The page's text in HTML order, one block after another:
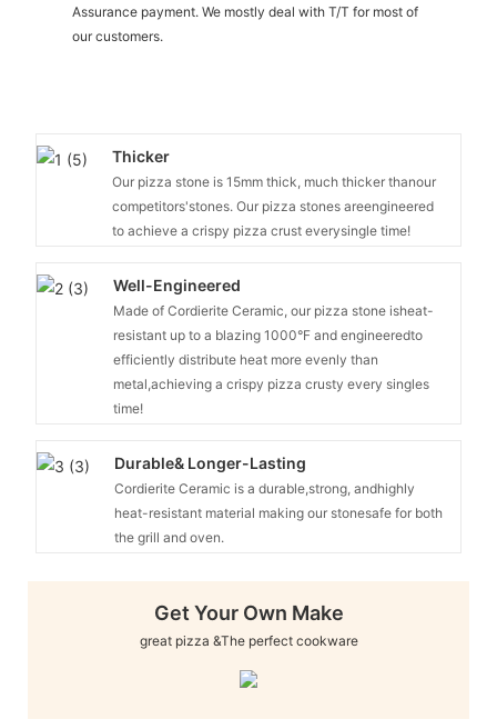
Assurance payment. We mostly deal with T/T for most of
our customers.
Thicker
Our pizza stone is 15mm thick, much thicker thanour
competitors'stones. Our pizza stones areengineered
to achieve a crispy pizza crust everysingle time!
Well-Engineered
Made of Cordierite Ceramic, our pizza stone isheat-
resistant up to a blazing 1000°F and engineeredto
efficiently distribute heat more evenly than
metal,achieving a crispy pizza crusty every singles
time!
Durable& Longer-Lasting
Cordierite Ceramic is a durable,strong, andhighly
heat-resistant material making our stonesafe for both
the grill and oven.
Get Your Own Make
great pizza &The perfect cookware